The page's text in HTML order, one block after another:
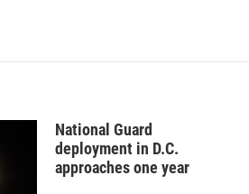
National Guard
deployment in D.C.
approaches one year